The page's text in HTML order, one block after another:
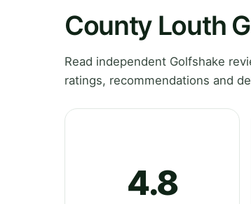
County Louth
Read independent Golfshake
ratings, recommendations and
4.8